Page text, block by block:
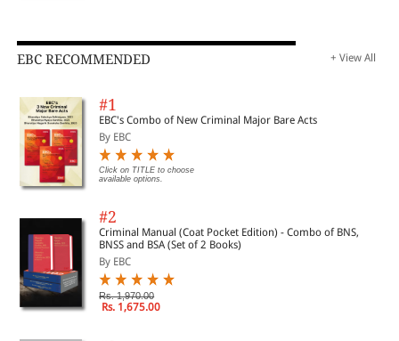
EBC RECOMMENDED + View All
#1
EBC's Combo of New Criminal Major Bare Acts
By EBC
Click on TITLE to choose
available options.
#2
Criminal Manual (Coat Pocket Edition) - Combo of BNS,
BNSS and BSA (Set of 2 Books)
By EBC
Rs. 1,970.00
Rs. 1,675.00